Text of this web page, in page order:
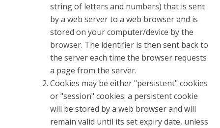
string of letters and numbers) that is sent
by a web server to a web browser and is
stored on your computer/device by the
browser. The identifier is then sent back to
the server each time the browser requests
a page from the server.
Cookies may be either "persistent" cookies
or "session" cookies: a persistent cookie
will be stored by a web browser and will
remain valid until its set expiry date, unless